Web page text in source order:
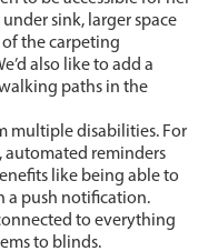
sink, larger space
the carpeting
also like to add a
paths in the
multiple disabilities. For
automated reminders
like being able to
a push notification.
to everything
to blinds.